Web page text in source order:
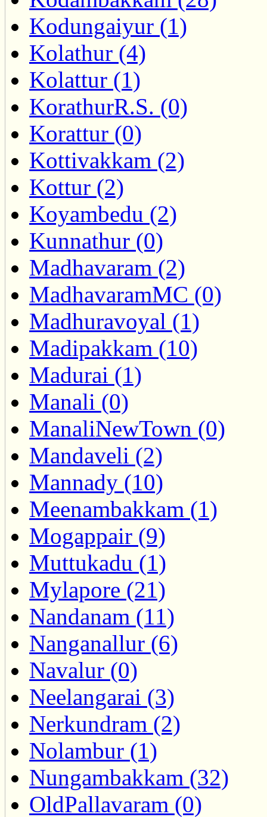
Kodungaiyur (1)
Kolathur (4)
Kolattur (1)
KorathurR.S. (0)
Korattur (0)
Kottivakkam (2)
Kottur (2)
Koyambedu (2)
Kunnathur (0)
Madhavaram (2)
MadhavaramMC (0)
Madhuravoyal (1)
Madipakkam (10)
Madurai (1)
Manali (0)
ManaliNewTown (0)
Mandaveli (2)
Mannady (10)
Meenambakkam (1)
Mogappair (9)
Muttukadu (1)
Mylapore (21)
Nandanam (11)
Nanganallur (6)
Navalur (0)
Neelangarai (3)
Nerkundram (2)
Nolambur (1)
Nungambakkam (32)
OldPallavaram (0)